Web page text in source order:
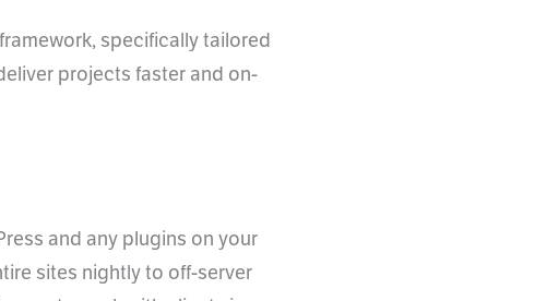
specifically tailored
projects faster and on-
and any plugins on your
sites nightly to off-server